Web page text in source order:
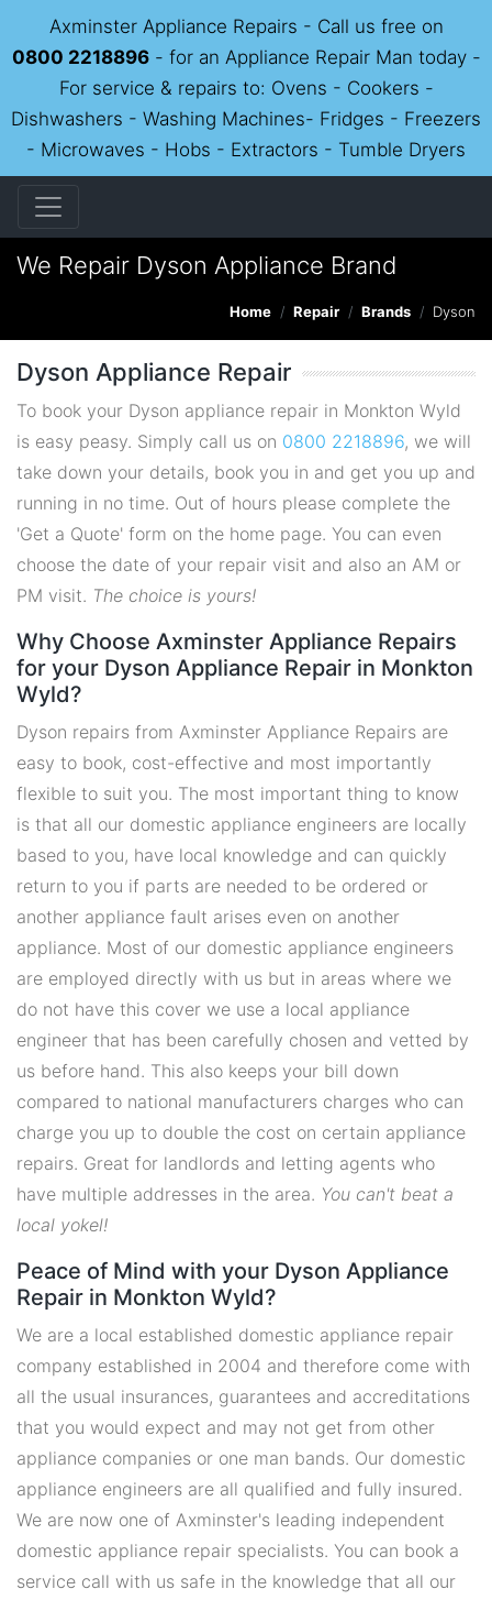
Axminster Appliance Repairs - Call us free on
0800 2218896- for an Appliance Repair Man today -
For service & repairs to: Ovens - Cookers -
Dishwashers - Washing Machines- Fridges - Freezers
- Microwaves - Hobs - Extractors - Tumble Dryers
We Repair Dyson Appliance Brand
Home Repair Brands Dyson
Dyson Appliance Repair
To book your Dyson appliance repair in Monkton Wyld
is easy peasy. Simply call us on 0800 2218896, we will
take down your details, book you in and get you up and
running in no time. Out of hours please complete the
'Get a Quote' form on the home page. You can even
choose the date of your repair visit and also an AM or
PM visit. The choice is yours!
Why Choose Axminster Appliance Repairs
for your Dyson Appliance Repair in Monkton
Wyld?
Dyson repairs from Axminster Appliance Repairs are
easy to book, cost-effective and most importantly
flexible to suit you. The most important thing to know
is that all our domestic appliance engineers are locally
based to you, have local knowledge and can quickly
return to you if parts are needed to be ordered or
another appliance fault arises even on another
appliance. Most of our domestic appliance engineers
are employed directly with us but in areas where we
do not have this cover we use a local appliance
engineer that has been carefully chosen and vetted by
us before hand. This also keeps your bill down
compared to national manufacturers charges who can
charge you up to double the cost on certain appliance
repairs. Great for landlords and letting agents who
have multiple addresses in the area. You can't beat a
local yokel!
Peace of Mind with your Dyson Appliance
Repair in Monkton Wyld?
We are a local established domestic appliance repair
company established in 2004 and therefore come with
all the usual insurances, guarantees and accreditations
that you would expect and may not get from other
appliance companies or one man bands. Our domestic
appliance engineers are all qualified and fully insured.
We are now one of Axminster's leading independent
domestic appliance repair specialists. You can book a
service call with us safe in the knowledge that all our